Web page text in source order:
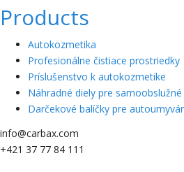
Products
Autokozmetika
Profesionálne čistiace prostriedky
Príslušenstvo k autokozmetike
Náhradné diely pre
Darčekové balíčky pre
info@carbax.com
+421 37 77 84 111